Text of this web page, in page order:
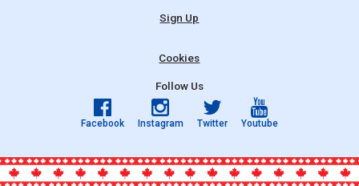
Sign Up
Cookies
Follow Us
Facebook Instagram Twitter Youtube